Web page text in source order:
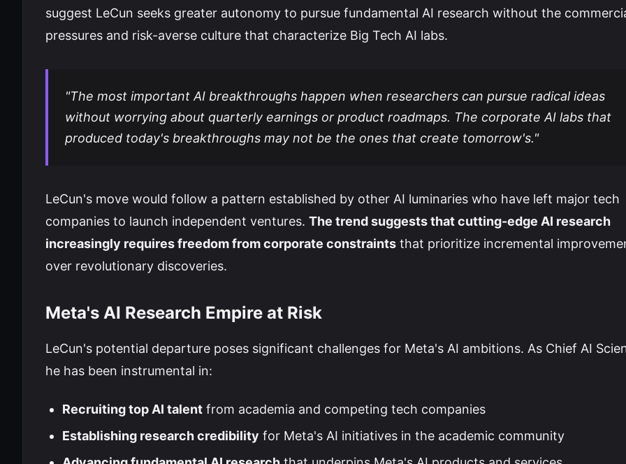
suggest LeCun seeks greater autonomy to pursue fundamental AI research without the
pressures and risk-averse culture that characterize Big Tech AI labs.
"The most important AI breakthroughs happen when researchers can pursue radical ideas
without worrying about quarterly earnings or product roadmaps. The corporate AI labs that
produced today's breakthroughs may not be the ones that create tomorrow's."
LeCun's move would follow a pattern established by other AI luminaries who have left major tech
companies to launch independent ventures. The trend suggests that cutting-edge AI research
increasingly requires freedom from corporate constraints that prioritize incremental
over revolutionary discoveries.
Meta's AI Research Empire at Risk
LeCun's potential departure poses significant challenges for Meta's AI ambitions. As Chief AI
he has been instrumental in:
Recruiting top AI talent from academia and competing tech companies
Establishing research credibility for Meta's AI initiatives in the academic community